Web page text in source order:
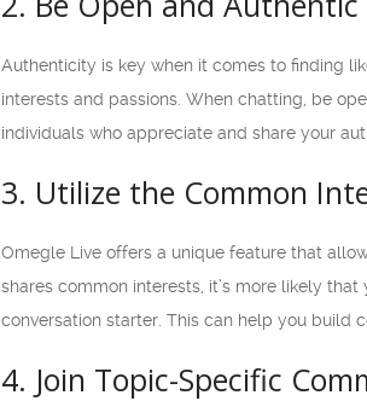
Authenticity is key when it comes to finding
interests and passions. When chatting, be
individuals who appreciate and share your
3. Utilize the Common
Omegle Live offers a unique feature that
shares common interests, it’s more likely
conversation starter. This can help you build
4. Join Topic-Specific